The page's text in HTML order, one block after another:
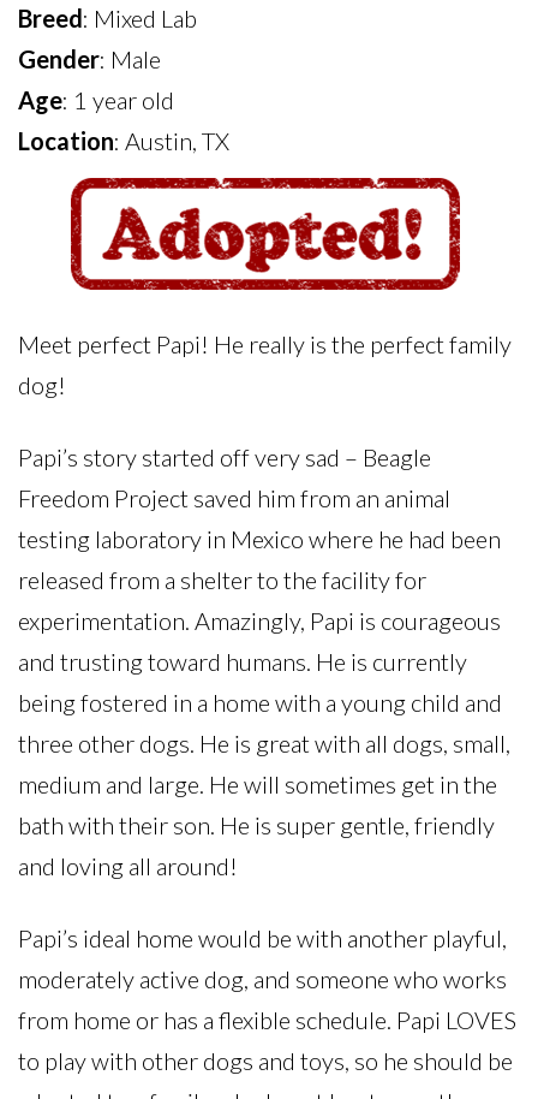
Breed: Mixed Lab
Gender: Male
Age: 1 year old
Location: Austin, TX
Meet perfect Papi! He really is the perfect family
dog!
Papi’s story started off very sad – Beagle
Freedom Project saved him from an animal
testing laboratory in Mexico where he had been
released from a shelter to the facility for
experimentation. Amazingly, Papi is courageous
and trusting toward humans. He is currently
being fostered in a home with a young child and
three other dogs. He is great with all dogs, small,
medium and large. He will sometimes get in the
bath with their son. He is super gentle, friendly
and loving all around!
Papi’s ideal home would be with another playful,
moderately active dog, and someone who works
from home or has a flexible schedule. Papi LOVES
to play with other dogs and toys, so he should be